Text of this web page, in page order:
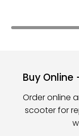
Buy Online
Order online
scooter for